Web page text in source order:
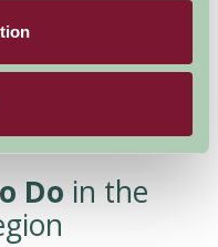
Do in the